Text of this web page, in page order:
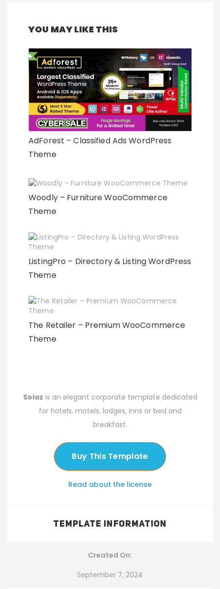
YOU MAY LIKE THIS
AdForest – Classified Ads WordPress
Theme
Woodly – Furniture WooCommerce
Theme
ListingPro – Directory & Listing WordPress
Theme
The Retailer – Premium WooCommerce
Theme
Solaz is an elegant corporate template dedicated
for hotels, motels, lodges, inns or bed and
breakfast.
Buy This Template
Read about the license
TEMPLATE INFORMATION
Created On:
September 7, 2024